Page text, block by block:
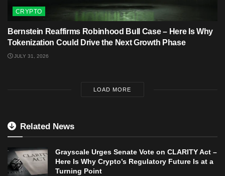
CRYPTO
Bernstein Reaffirms Robinhood Bull Case – Here Is Why
Tokenization Could Drive the Next Growth Phase
JULY 31, 2026
LOAD MORE
Related News
Grayscale Urges Senate Vote on CLARITY Act –
Here Is Why Crypto’s Regulatory Future Is at a
Turning Point